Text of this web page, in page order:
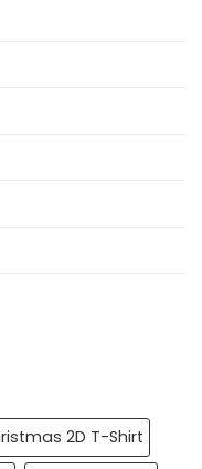
2D T-Shirt